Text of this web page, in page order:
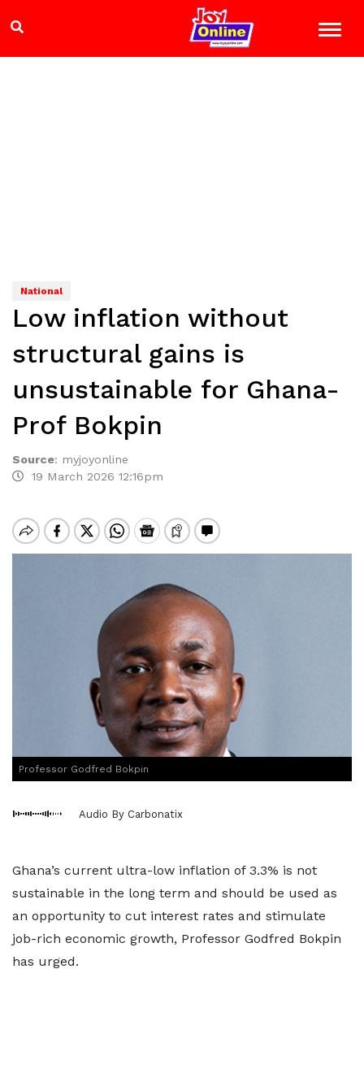
National
Low inflation without
structural gains is
unsustainable for Ghana-
Prof Bokpin
Source: myjoyonline
19 March 2026 12:16pm
Professor Godfred Bokpin
Audio By Carbonatix
Ghana’s current ultra-low inflation of 3.3% is not
sustainable in the long term and should be used as
an opportunity to cut interest rates and stimulate
job-rich economic growth, Professor Godfred Bokpin
has urged.